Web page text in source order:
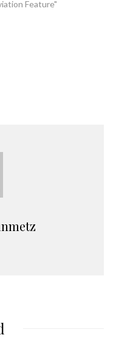
Feature"